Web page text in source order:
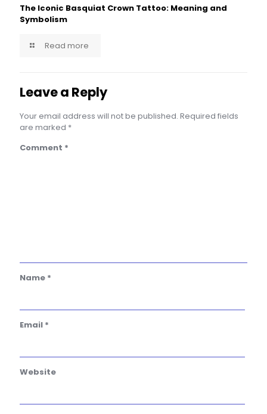
The Iconic Basquiat Crown Tattoo: Meaning and
Symbolism
Read more
Leave a Reply
Your email address will not be published. Required fields
are marked *
Comment *
Name *
Email *
Website